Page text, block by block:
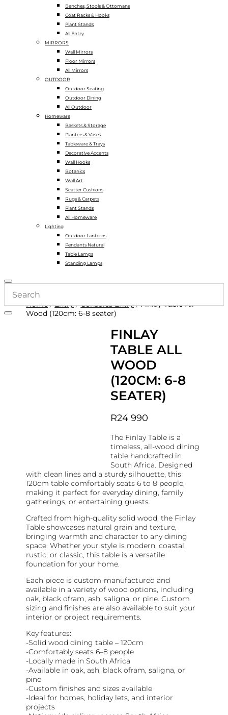
Benches, Stools & Ottomans
Coat Racks & Hooks
Plant Stands
All Entry
MIRRORS
Wall Mirrors
Floor Mirrors
All Mirrors
OUTDOOR
Outdoor Seating
Outdoor Dining
All Outdoor
Homeware
Baskets & Storage
Planters & Vases
Tableware & Trays
Decorative Accents
Wall Hooks
Botanics
Wall Art
Scatter Cushions
Rugs & Carpets
Plant Stands
All Homeware
Lighting
Outdoor Lanterns
Pendants Natural
Table Lamps
Standing Lamps
Home/Entry/Consoles Entry/ Finlay Table All
Wood (120cm: 6-8 seater)
FINLAY
TABLE ALL
WOOD
(120CM: 6-8
SEATER)
R24 990
The Finlay Table is a
timeless, all-wood dining
table handcrafted in
South Africa. Designed
with clean lines and a sturdy silhouette, this
120cm table comfortably seats 6 to 8 people,
making it perfect for everyday dining, family
gatherings, or entertaining guests.
Crafted from high-quality solid wood, the Finlay
Table showcases natural grain and texture,
bringing warmth and character to any dining
space. Whether your style is modern, coastal,
rustic, or classic, this table is a versatile
foundation for your home.
Each piece is custom-manufactured and
available in a variety of wood options, including
oak, black ofram, ash, saligna, or pine. Custom
sizing and finishes are also available to suit your
interior or project requirements.
Key features:
-Solid wood dining table – 120cm
-Comfortably seats 6–8 people
-Locally made in South Africa
-Available in oak, ash, black ofram, saligna, or
pine
-Custom finishes and sizes available
-Ideal for homes, holiday lets, and interior
projects